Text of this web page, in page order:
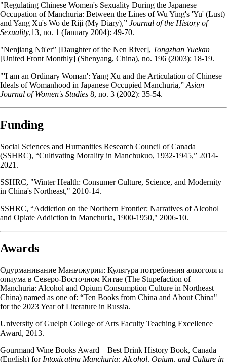
"Regulating Chinese Women's Sexuality During the Japanese
Occupation of Manchuria: Between the Lines of Wu Ying's 'Yu' (Lust)
and Yang Xu's Wo de Riji (My Diary),” Journal of the History of
Sexuality,13, no. 1 (January 2004): 49-70.
"Nenjiang Nü'er” [Daughter of the Nen River], Tongzhan Yuekan
[United Front Monthly] (Shenyang, China), no. 196 (2003): 18-19.
"'I am an Ordinary Woman': Yang Xu and the Articulation of Chinese
Ideals of Womanhood in Japanese Occupied Manchuria,” Asian
Journal of Women's Studies 8, no. 3 (2002): 35-54.
Funding
Social Sciences and Humanities Research Council of Canada
(SSHRC), “Cultivating Morality in Manchukuo, 1932-1945,” 2014-
2021.
SSHRC, "Winter Health: Consumer Culture, Science, and Modernity
in China's Northeast," 2010-14.
SSHRC, “Addiction on the Northern Frontier: Narratives of Alcohol
and Opiate Addiction in Manchuria, 1900-1950," 2006-10.
Awards
Одурманивание Маньчжурии: Культура потребления алкоголя и
опиума в Северо-Восточном Китае (The Stupefaction of
Manchuria: Alcohol and Opium Consumption Culture in Northeast
China) named as one of: “Ten Books from China and About China"
for the 2023 Year of Literature in Russia.
University of Guelph College of Arts Faculty Teaching Excellence
Award, 2013.
Gourmand Wine Books Award – Best Drink History Book, Canada
(English) for Intoxicating Manchuria: Alcohol, Opium, and Culture in